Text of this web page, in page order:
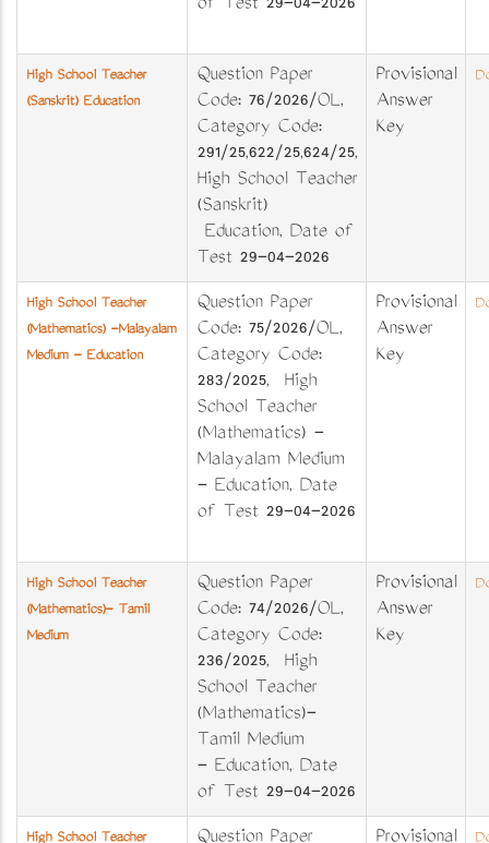
of Test 29-04-2026
High School Teacher
(Sanskrit) Education
Question Paper
Code: 76/2026/OL,
Category Code:
291/25,622/25,624/25,
High School Teacher
(Sanskrit)
Education, Date of
Test 29-04-2026
Provisional
Answer
Key
High School Teacher
(Mathematics) -Malayalam
Medium - Education
Question Paper
Code: 75/2026/OL,
Category Code:
283/2025, High
School Teacher
(Mathematics) -
Malayalam Medium
- Education, Date
of Test 29-04-2026
Provisional
Answer
Key
High School Teacher
(Mathematics)- Tamil
Medium
Question Paper
Code: 74/2026/OL,
Category Code:
236/2025, High
School Teacher
(Mathematics)-
Tamil Medium
- Education, Date
of Test 29-04-2026
Provisional
Answer
Key
High School Teacher